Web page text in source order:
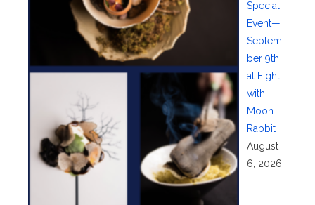
Special
Event—
Septem
ber 9th
at Eight
with
Moon
Rabbit
August
6, 2026